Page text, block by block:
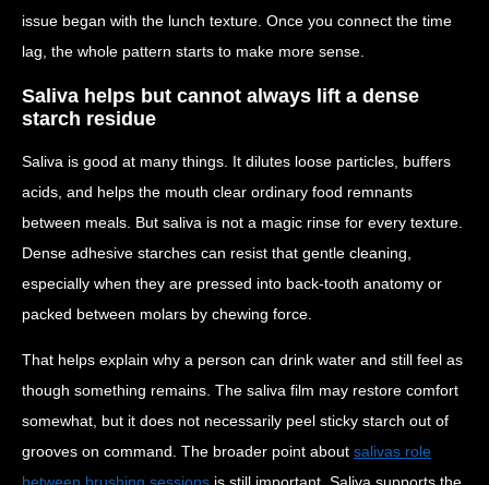
issue began with the lunch texture. Once you connect the time
lag, the whole pattern starts to make more sense.
Saliva helps but cannot always lift a dense
starch residue
Saliva is good at many things. It dilutes loose particles, buffers
acids, and helps the mouth clear ordinary food remnants
between meals. But saliva is not a magic rinse for every texture.
Dense adhesive starches can resist that gentle cleaning,
especially when they are pressed into back-tooth anatomy or
packed between molars by chewing force.
That helps explain why a person can drink water and still feel as
though something remains. The saliva film may restore comfort
somewhat, but it does not necessarily peel sticky starch out of
grooves on command. The broader point about salivas role